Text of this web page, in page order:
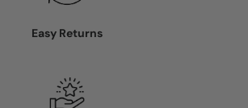
Easy Returns